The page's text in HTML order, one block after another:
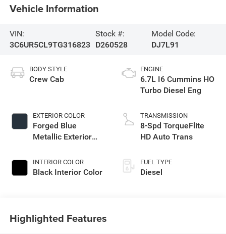
Vehicle Information
VIN:
3C6UR5CL9TG316823
Stock #:
D260528
Model Code:
DJ7L91
BODY STYLE
Crew Cab
EXTERIOR COLOR
Forged Blue
Metallic Exterior
INTERIOR COLOR
Black Interior Color
ENGINE
6.7L I6 Cummins HO
Turbo Diesel Eng
TRANSMISSION
8-Spd TorqueFlite
HD Auto Trans
FUEL TYPE
Diesel
Highlighted Features